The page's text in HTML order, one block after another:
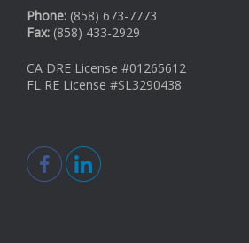
Phone: (858) 673-7773
Fax: (858) 433-2929
CA DRE License #01265612
FL RE License #SL3290438